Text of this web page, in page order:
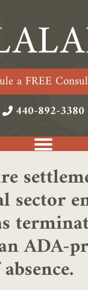
a FREE
440-892-3380
sector
ADA-